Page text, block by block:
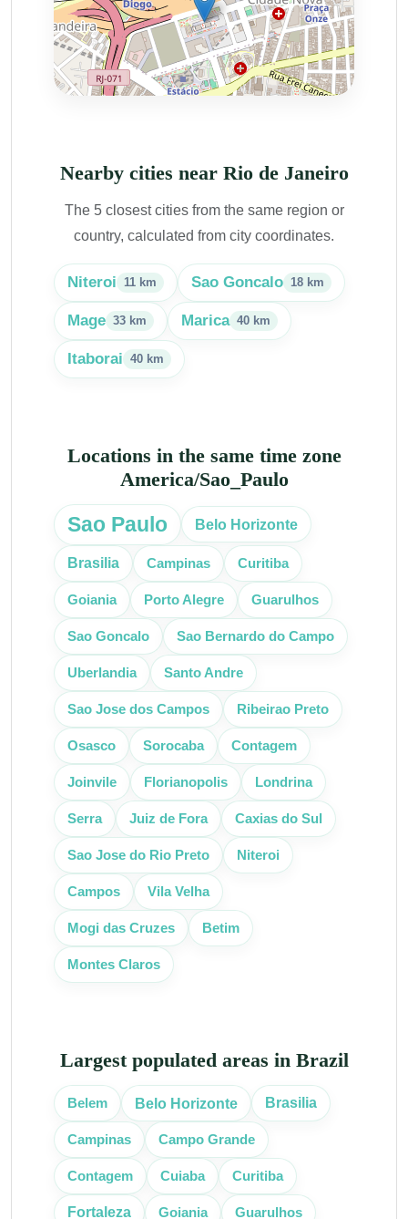
Nearby cities near Rio de Janeiro
The 5 closest cities from the same region or
country, calculated from city coordinates.
Niteroi 11 km Sao Goncalo 18 km
Mage 33 km Marica 40 km
Itaborai 40 km
Locations in the same time zone
America/Sao_Paulo
Sao Paulo Belo Horizonte
Brasilia Campinas Curitiba
Goiania Porto Alegre Guarulhos
Sao Goncalo Sao Bernardo do Campo
Uberlandia Santo Andre
Sao Jose dos Campos Ribeirao Preto
Osasco Sorocaba Contagem
Joinvile Florianopolis Londrina
Serra Juiz de Fora Caxias do Sul
Sao Jose do Rio Preto Niteroi
Campos Vila Velha
Mogi das Cruzes Betim
Montes Claros
Largest populated areas in Brazil
Belem Belo Horizonte Brasilia
Campinas Campo Grande
Contagem Cuiaba Curitiba
Fortaleza Goiania Guarulhos